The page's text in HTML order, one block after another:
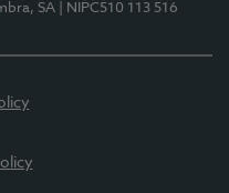
SA | NIPC510 113 516